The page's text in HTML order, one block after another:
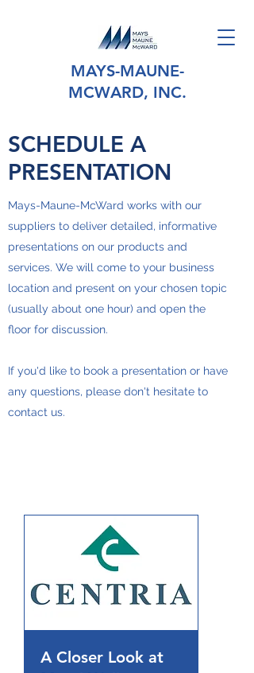
MAYS-MAUNE-
MCWARD, INC.
SCHEDULE A
PRESENTATION
Mays-Maune-McWard works with our
suppliers to deliver detailed, informative
presentations on our products and
services. We will come to your business
location and present on your chosen topic
(usually about one hour) and open the
floor for discussion.
If you'd like to book a presentation or have
any questions, please don't hesitate to
contact us.
A Closer Look at